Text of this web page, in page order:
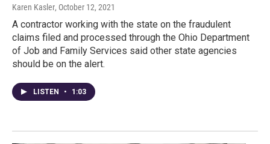
Karen Kasler, October 12, 2021
A contractor working with the state on the fraudulent
claims filed and processed through the Ohio Department
of Job and Family Services said other state agencies
should be on the alert.
LISTEN • 1:03